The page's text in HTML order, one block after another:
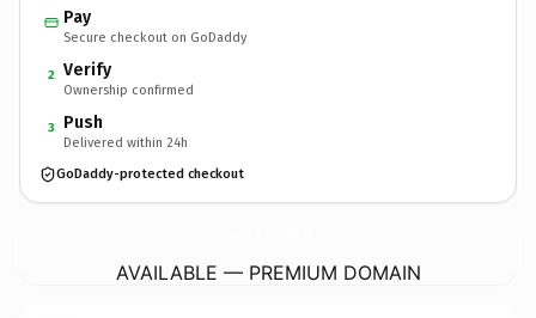
Pay
Secure checkout on GoDaddy
2 Verify
Ownership confirmed
3 Push
Delivered within 24h
GoDaddy-protected checkout
AVAILABLE — PREMIUM DOMAIN